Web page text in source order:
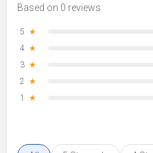
Based on 0 reviews
5 ★
4 ★
3 ★
2 ★
1
★